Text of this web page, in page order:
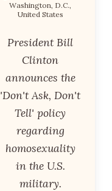
Washington, D.C.,
United States
President Bill
Clinton
announces the
'Don't Ask, Don't
Tell' policy
regarding
homosexuality
in the U.S.
military.